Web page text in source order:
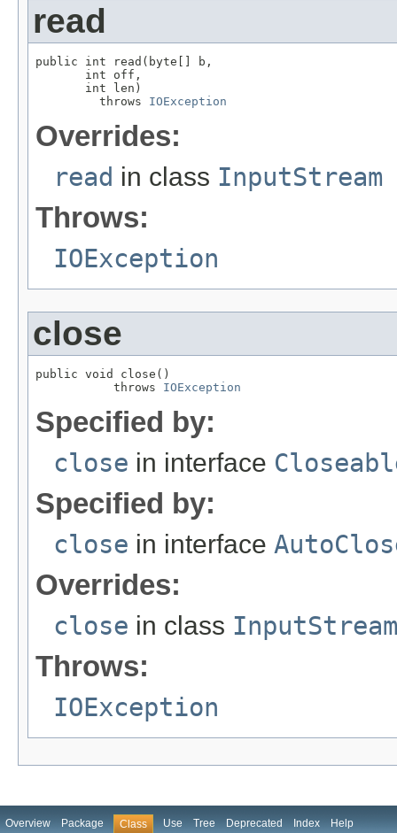
read
public int read(byte[] b,
       int off,
       int len)
         throws
IOException
Overrides:
read in class InputStream
Throws:
IOException
close
public void close()
           throws
IOException
Specified by:
close in interface
Specified by:
close in interface
Overrides:
close in class InputStream
Throws:
IOException
Overview Package Class Use Tree Deprecated Index Help